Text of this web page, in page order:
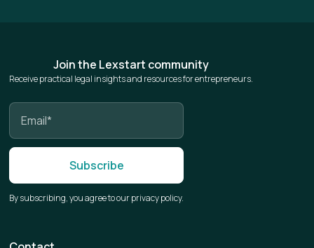
Join the Lexstart community
Receive practical legal insights and resources for entrepreneurs.
By subscribing, you agree to our privacy policy.